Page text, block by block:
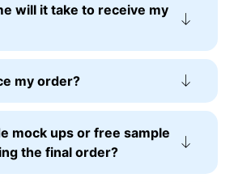
will it take to receive my
my order?
mock ups or free sample
the final order?